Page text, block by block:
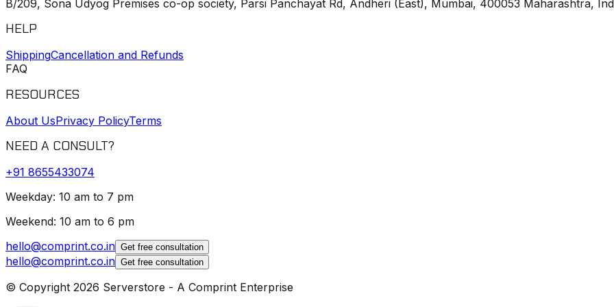
B/209, Sona Udyog Premises co-op society, Parsi Panchayat Rd, Andheri (East), Mumbai, 400053 Maharashtra,
HELP
ShippingCancellation and Refunds
FAQ
RESOURCES
About UsPrivacy PolicyTerms
NEED A CONSULT?
+91 8655433074
Weekday: 10 am to 7 pm
Weekend: 10 am to 6 pm
hello@comprint.co.in Get free consultation
hello@comprint.co.in Get free consultation
© Copyright 2026 Serverstore - A Comprint Enterprise